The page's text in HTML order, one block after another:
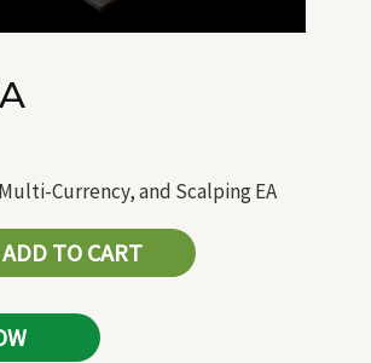
Currency, and Scalping EA
ADD TO CART